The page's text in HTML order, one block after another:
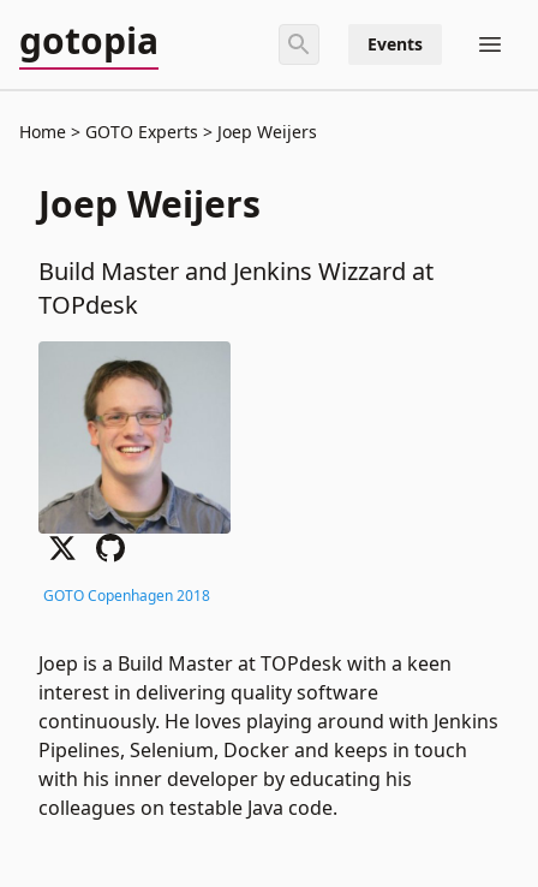
gotopia Events
Home GOTO Experts Joep Weijers
Joep Weijers
Build Master and Jenkins Wizzard at
TOPdesk
GOTO Copenhagen 2018
Joep is a Build Master at TOPdesk with a keen
interest in delivering quality software
continuously. He loves playing around with Jenkins
Pipelines, Selenium, Docker and keeps in touch
with his inner developer by educating his
colleagues on testable Java code.